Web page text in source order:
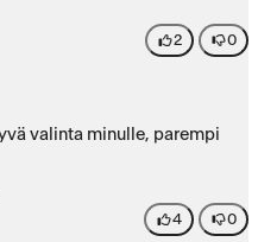
2 0
valinta minulle, parempi
4 0